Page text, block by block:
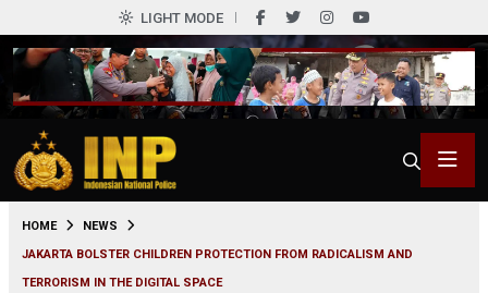
LIGHT MODE
HOME
NEWS
JAKARTA BOLSTER CHILDREN PROTECTION FROM RADICALISM AND
TERRORISM IN THE DIGITAL SPACE